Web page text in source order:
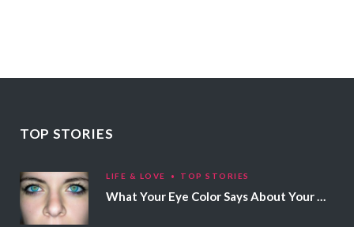
TOP STORIES
LIFE & LOVE TOP STORIES
What Your Eye Color Says About Your Personality